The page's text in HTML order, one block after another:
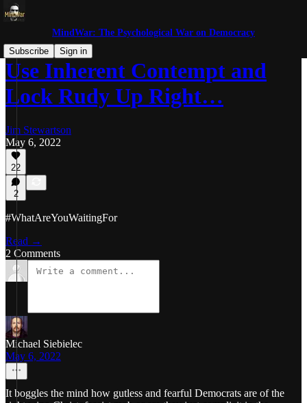
MindWar: The Psychological War on Democracy
Subscribe
Sign in
Use Inherent Contempt and
Lock Rudy Up Right…
Jim Stewartson
May 6, 2022
22
2
#WhatAreYouWaitingFor
Read →
2 Comments
Michael Siebielec
May 6, 2022
It boggles the mind how gutless and fearful Democrats are of the